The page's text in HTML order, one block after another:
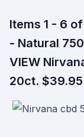
Items 1 - 6
- Natural
VIEW
20ct.